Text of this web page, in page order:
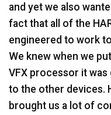
and yet we also
fact that all of the
engineered to work
We knew when we
VFX processor it was
to the other devices.
brought us a lot of